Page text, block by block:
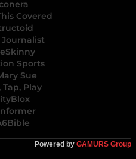
Covered
Journalist
Sports
Sue
Tap, Play
Powered by GAMURS Group